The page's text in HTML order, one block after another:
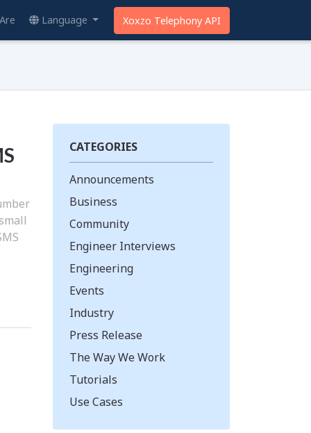
Language Xoxzo Telephony API
CATEGORIES
Announcements
Business
Community
Engineer Interviews
Engineering
Events
Industry
Press Release
The Way We Work
Tutorials
Use Cases